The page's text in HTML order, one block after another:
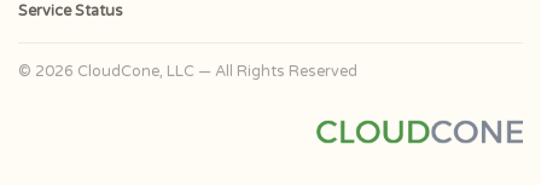
Service Status
© 2026 CloudCone, LLC — All Rights Reserved